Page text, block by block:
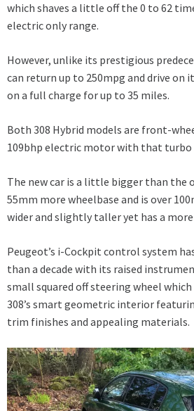
which shaves a little off the 0 to 62
electric only range.
However, unlike its prestigious
can return up to 250mpg and drive on
on a full charge for up to 35 miles.
Both 308 Hybrid models are front-
109bhp electric motor with that turbo
The new car is a little bigger than the
55mm more wheelbase and is over
wider and slightly taller yet has a
Peugeot’s i-Cockpit control system
than a decade with its raised
small squared off steering wheel
308’s smart geometric interior
trim finishes and appealing materials.